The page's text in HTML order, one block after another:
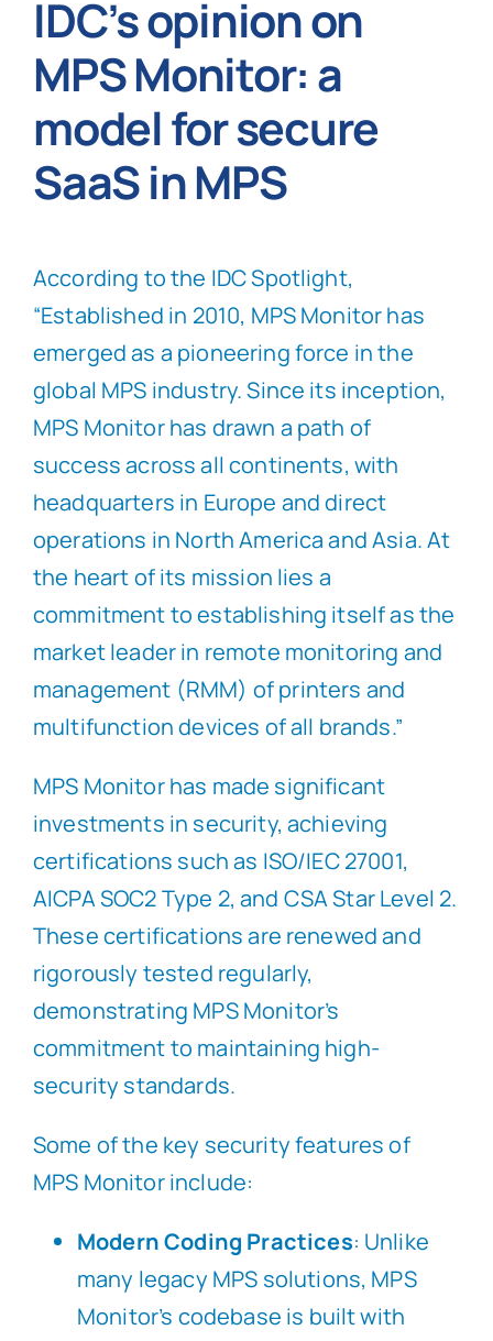
IDC’s opinion on
MPS Monitor: a
model for secure
SaaS in MPS
According to the IDC Spotlight,
“Established in 2010, MPS Monitor has
emerged as a pioneering force in the
global MPS industry. Since its inception,
MPS Monitor has drawn a path of
success across all continents, with
headquarters in Europe and direct
operations in North America and Asia. At
the heart of its mission lies a
commitment to establishing itself as the
market leader in remote monitoring and
management (RMM) of printers and
multifunction devices of all brands.”
MPS Monitor has made significant
investments in security, achieving
certifications such as ISO/IEC 27001,
AICPA SOC2 Type 2, and CSA Star Level 2.
These certifications are renewed and
rigorously tested regularly,
demonstrating MPS Monitor’s
commitment to maintaining high-
security standards.
Some of the key security features of
MPS Monitor include:
Modern Coding Practices: Unlike
many legacy MPS solutions, MPS
Monitor’s codebase is built with